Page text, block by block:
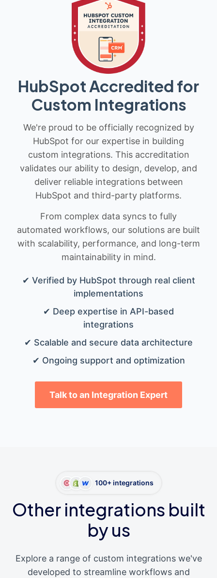
HubSpot Accredited for
Custom Integrations
We're proud to be officially recognized by
HubSpot for our expertise in building
custom integrations. This accreditation
validates our ability to design, develop, and
deliver reliable integrations between
HubSpot and third-party platforms.
From complex data syncs to fully
automated workflows, our solutions are built
with scalability, performance, and long-term
maintainability in mind.
✔ Verified by HubSpot through real client
implementations
✔ Deep expertise in API-based
integrations
✔ Scalable and secure data architecture
✔ Ongoing support and optimization
Talk to an Integration Expert
100+ integrations
Other integrations built
by us
Explore a range of custom integrations we've
developed to streamline workflows and